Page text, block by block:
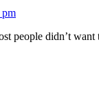
pm
people didn’t